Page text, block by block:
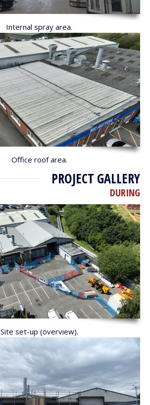
Internal spray area.
Office roof area.
PROJECT GALLERY
DURING
Site set-up (overview).